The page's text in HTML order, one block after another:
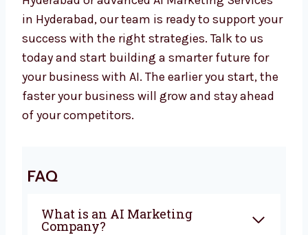
Levorotech is ready to help you. From
planning to automation, we give everything
you need to grow with confidence. Our team
works closely with you to create campaigns
that bring sales and real business growth.
Services in Hyderabad, our team is ready to
strategies. Talk to us today and start building
a smarter future for your business with AI.